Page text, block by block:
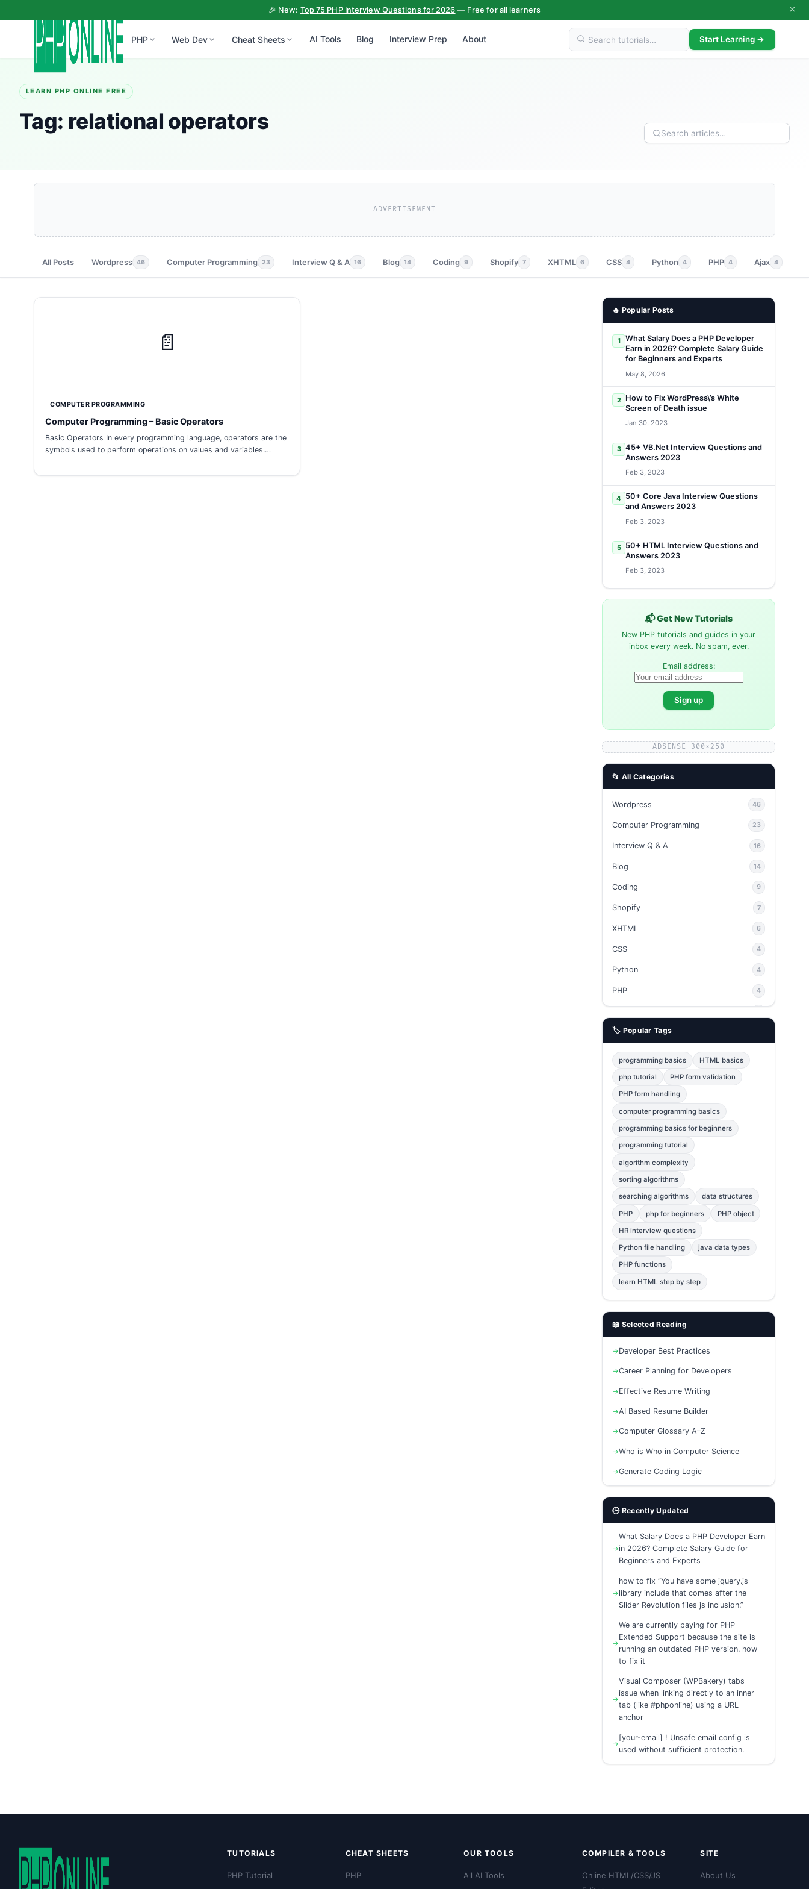
🎉 New: Top 75 PHP Interview Questions for 2026 — Free for all learners ×
PHP Web Dev Cheat Sheets AI Tools Blog Interview Prep About Start Learning →
LEARN PHP ONLINE FREE
Tag: relational operators
ADVERTISEMENT
All Posts Wordpress 46 Computer Programming 23 Interview Q & A 16 Blog 14 Coding 9 Shopify 7 XHTML 6 CSS 4 Python 4 PHP 4 Ajax 4
📄
COMPUTER PROGRAMMING
Computer Programming – Basic Operators
Basic Operators In every programming language, operators are the
symbols used to perform operations on values and variables.…
🔥 Popular Posts
1
What Salary Does a PHP Developer
Earn in 2026? Complete Salary Guide
for Beginners and Experts
May 8, 2026
2
How to Fix WordPress\’s White
Screen of Death issue
Jan 30, 2023
3 45+ VB.Net Interview Questions and
Answers 2023
Feb 3, 2023
4
50+ Core Java Interview Questions
and Answers 2023
Feb 3, 2023
5
50+ HTML Interview Questions and
Answers 2023
Feb 3, 2023
📬 Get New Tutorials
New PHP tutorials and guides in your
inbox every week. No spam, ever.
Email address:
ADSENSE 300×250
📂 All Categories
Wordpress 46
Computer Programming 23
Interview Q & A 16
Blog 14
Coding 9
Shopify 7
XHTML 6
CSS 4
Python 4
PHP 4
phpMyAdmin
JavaScript
Java
Error Fix
jQuery
MySQL
Bootstrap
C++
Photoshop
🏷️ Popular Tags
programming basics HTML basics
php tutorial PHP form validation
PHP form handling
computer programming basics
programming basics for beginners
programming tutorial
algorithm complexity
sorting algorithms
searching algorithms data structures
PHP php for beginners PHP object
HR interview questions
Python file handling java data types
PHP functions
learn HTML step by step
📖 Selected Reading
Developer Best Practices
Career Planning for Developers
Effective Resume Writing
AI Based Resume Builder
Computer Glossary A–Z
Who is Who in Computer Science
Generate Coding Logic
🕒 Recently Updated
What Salary Does a PHP Developer Earn
in 2026? Complete Salary Guide for
Beginners and Experts
how to fix “You have some jquery.js
library include that comes after the
Slider Revolution files js inclusion.”
We are currently paying for PHP
Extended Support because the site is
running an outdated PHP version. how
to fix it
Visual Composer (WPBakery) tabs
issue when linking directly to an inner
tab (like #phponline) using a URL
anchor
[your-email] ! Unsafe email config is
used without sufficient protection.
TUTORIALS
PHP Tutorial
CHEAT SHEETS
PHP
OUR TOOLS
All AI Tools
COMPILER & TOOLS
Online HTML/CSS/JS
SITE
About Us